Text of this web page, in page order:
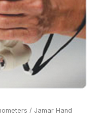
/ Jamar Hand